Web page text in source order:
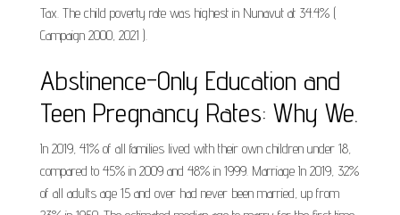
Tax. The child poverty rate was highest in Nunavut at 34.4% (
Campaign 2000, 2021 ).
Abstinence-Only Education and
Teen Pregnancy Rates: Why We.
In 2019, 41% of all families lived with their own children under 18,
compared to 45% in 2009 and 48% in 1999. Marriage In 2019, 32%
of all adults age 15 and over had never been married, up from